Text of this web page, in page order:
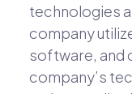
technologies
company
software, and
company’s